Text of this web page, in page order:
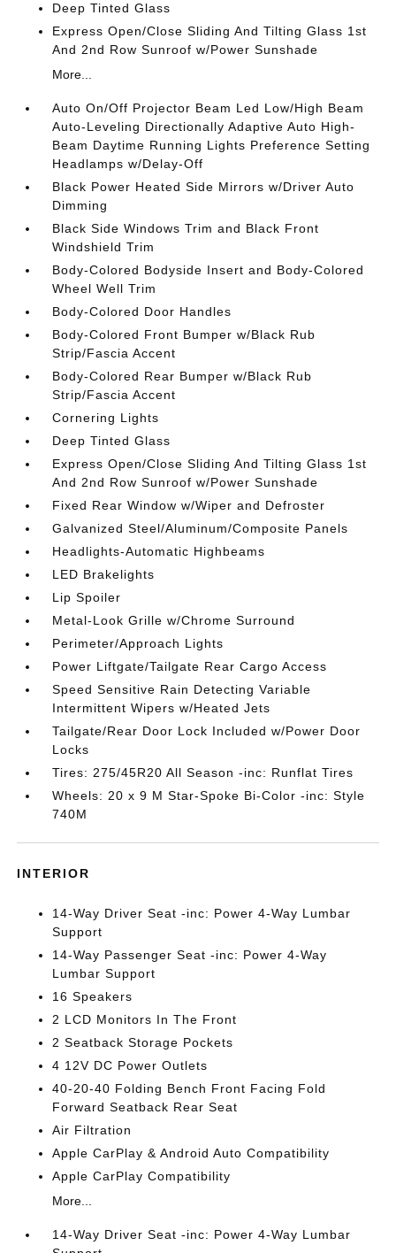
Deep Tinted Glass
Express Open/Close Sliding And Tilting Glass 1st
And 2nd Row Sunroof w/Power Sunshade
More...
Auto On/Off Projector Beam Led Low/High Beam
Auto-Leveling Directionally Adaptive Auto High-
Beam Daytime Running Lights Preference Setting
Headlamps w/Delay-Off
Black Power Heated Side Mirrors w/Driver Auto
Dimming
Black Side Windows Trim and Black Front
Windshield Trim
Body-Colored Bodyside Insert and Body-Colored
Wheel Well Trim
Body-Colored Door Handles
Body-Colored Front Bumper w/Black Rub
Strip/Fascia Accent
Body-Colored Rear Bumper w/Black Rub
Strip/Fascia Accent
Cornering Lights
Deep Tinted Glass
Express Open/Close Sliding And Tilting Glass 1st
And 2nd Row Sunroof w/Power Sunshade
Fixed Rear Window w/Wiper and Defroster
Galvanized Steel/Aluminum/Composite Panels
Headlights-Automatic Highbeams
LED Brakelights
Lip Spoiler
Metal-Look Grille w/Chrome Surround
Perimeter/Approach Lights
Power Liftgate/Tailgate Rear Cargo Access
Speed Sensitive Rain Detecting Variable
Intermittent Wipers w/Heated Jets
Tailgate/Rear Door Lock Included w/Power Door
Locks
Tires: 275/45R20 All Season -inc: Runflat Tires
Wheels: 20 x 9 M Star-Spoke Bi-Color -inc: Style
740M
INTERIOR
14-Way Driver Seat -inc: Power 4-Way Lumbar
Support
14-Way Passenger Seat -inc: Power 4-Way
Lumbar Support
16 Speakers
2 LCD Monitors In The Front
2 Seatback Storage Pockets
4 12V DC Power Outlets
40-20-40 Folding Bench Front Facing Fold
Forward Seatback Rear Seat
Air Filtration
Apple CarPlay & Android Auto Compatibility
Apple CarPlay Compatibility
More...
14-Way Driver Seat -inc: Power 4-Way Lumbar